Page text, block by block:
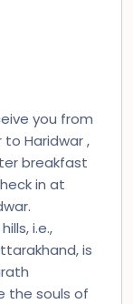
you from
Haridwar ,
breakfast
in at
i.e.,
is
the souls of